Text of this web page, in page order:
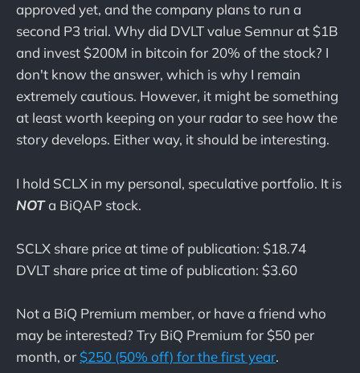
approved yet, and the company plans to run a
second P3 trial. Why did DVLT value Semnur at $1B
and invest $200M in bitcoin for 20% of the stock? I
don't know the answer, which is why I remain
extremely cautious. However, it might be something
at least worth keeping on your radar to see how the
story develops. Either way, it should be interesting.
I hold SCLX in my personal, speculative portfolio. It is
NOTa BiQAP stock.
SCLX share price at time of publication: $18.74
DVLT share price at time of publication: $3.60
Not a BiQ Premium member, or have a friend who
may be interested? Try BiQ Premium for $50 per
month, or $250 (50% off) for the first year.